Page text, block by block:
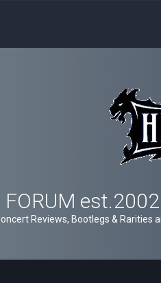
FORUM
Reviews, Bootlegs & Rarities